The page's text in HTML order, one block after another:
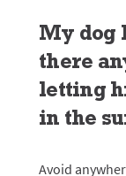
My dog
there
letting
in the
Avoid